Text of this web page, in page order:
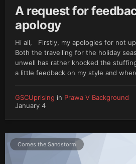
A request for
apology
Hi all, Firstly, my apologies for not
Both the travelling for the holiday
unwell has rather knocked the
a little feedback on my style and
GSCUprising in Prawa V Background
January 4
Comes the Sandstorm